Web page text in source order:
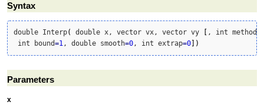
Syntax
double Interp( double x, vector vx, vector vy , int method
int bound=1, double smooth=0, int extrap=0 )
Parameters
x